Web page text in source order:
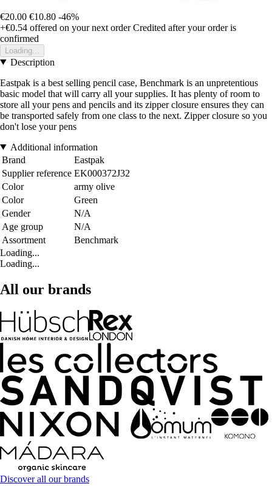
€20.00 €10.80 -46%
+€0.54 offered on your next order Credited after your order is
confirmed
Loading...
Description
Eastpak is a best selling pencil case, Benchmark is an unpretentious
basic model that will carry all your supplies. It has plenty of room to
store all your pens and pencils and its zipper closure ensures they can
be transported safely from one class to the next. Zipper closure so you
don't lose your pens
Additional information
Brand
Eastpak
Supplier reference EK000372J32
Color
army olive
Color
Green
Gender
N/A
Age group
N/A
Assortment
Benchmark
Loading...
Loading...
All our brands
Discover all our brands